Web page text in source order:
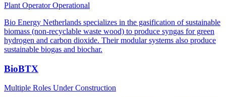
Plant OperatorOperational
Bio Energy Netherlands specializes in the gasification of sustainable
biomass (non-recyclable waste wood) to produce syngas for green
hydrogen and carbon dioxide. Their modular systems also produce
sustainable biogas and biochar.
BioBTX
Multiple Roles Under Construction